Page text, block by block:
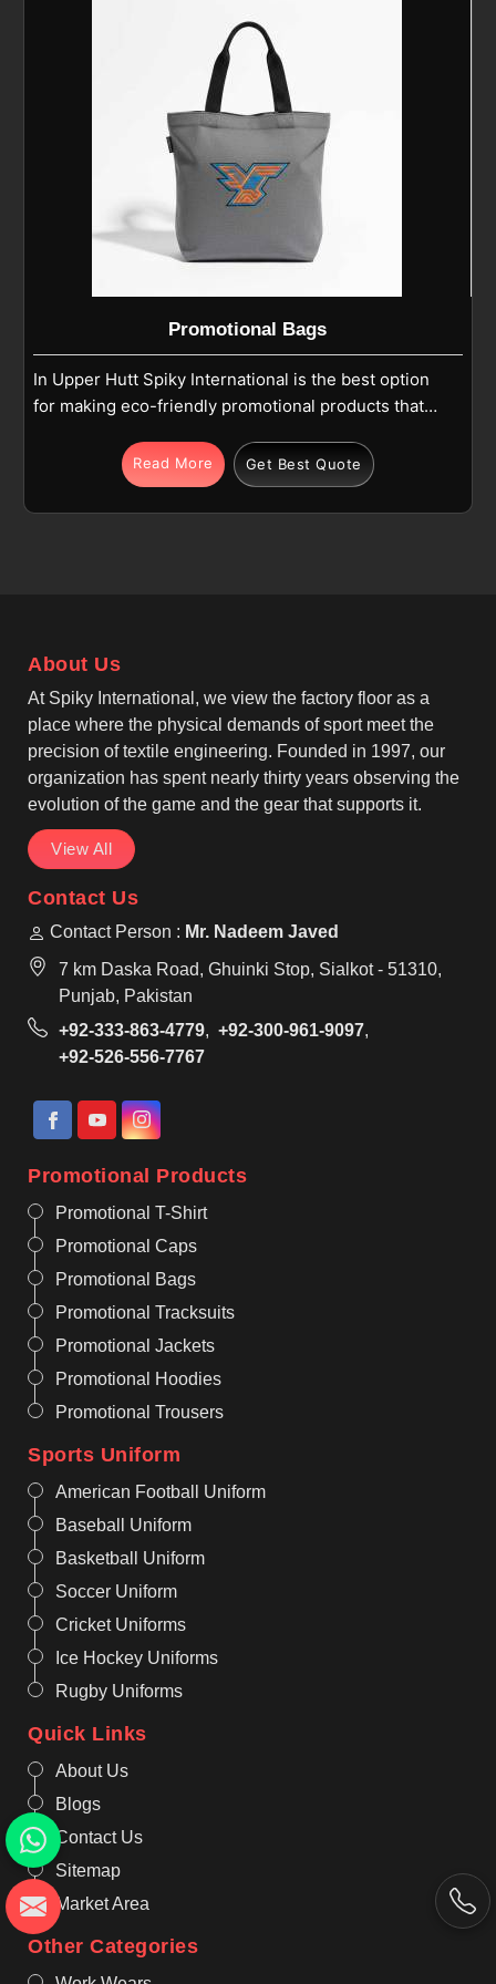
Hutt, we are able to manufacture caps utilizing the
technology of breathable, lightweight, and durable
Promotional Bags
In Upper Hutt Spiky International is the best option
for making eco-friendly promotional products that
for Mother Nature. If you are looking for Promotional
Bags Manufacturers in Upper Hutt, our company
situated in Sialkot, despite its location, still offers a
shopping, events, and everyday use in Upper Hutt.
Read More Get Best Quote
About Us
At Spiky International, we view the factory floor as a
place where the physical demands of sport meet the
precision of textile engineering. Founded in 1997, our
organization has spent nearly thirty years observing the
evolution of the game and the gear that supports it.
View All
Contact Us
Contact Person : Mr. Nadeem Javed
7 km Daska Road, Ghuinki Stop, Sialkot - 51310,
Punjab, Pakistan
+92-333-863-4779, +92-300-961-9097,
+92-526-556-7767
Promotional Products
Promotional T-Shirt
Promotional Caps
Promotional Bags
Promotional Tracksuits
Promotional Jackets
Promotional Hoodies
Promotional Trousers
Sports Uniform
American Football Uniform
Baseball Uniform
Basketball Uniform
Soccer Uniform
Cricket Uniforms
Ice Hockey Uniforms
Rugby Uniforms
Quick Links
About Us
Blogs
Contact Us
Sitemap
Market Area
Other Categories